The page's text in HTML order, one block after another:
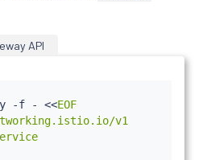
API
-f - <<EOF
v1